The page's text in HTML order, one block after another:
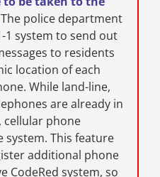
The police department
1 system to send out
to residents
location of each
While land-line,
are already in
cellular phone
This feature
additional phone
CodeRed system, so